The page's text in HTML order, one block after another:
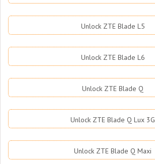
Unlock ZTE Blade L5
Unlock ZTE Blade L6
Unlock ZTE Blade Q
Unlock ZTE Blade Q Lux 3G
Unlock ZTE Blade Q Maxi